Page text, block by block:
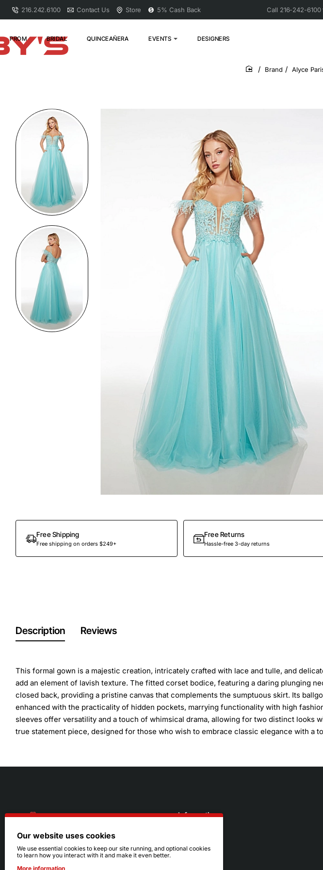
216.242.6100 Contact Us Store 5% Cash Back Call 216-242-
PROM BRIDAL QUINCEAÑERA EVENTS DESIGNERS
home
Brand Alyce
Out Of Stock
Free Shipping
Free shipping on orders $249+
Free Returns
Hassle-free 3-day returns
Description Reviews
This formal gown is a majestic creation, intricately crafted with lace and tulle, and
add an element of lavish texture. The fitted corset bodice, featuring a daring plunging
closed back, providing a pristine canvas that complements the sumptuous skirt. Its
enhanced with the practicality of hidden pockets, marrying functionality with high
sleeves offer versatility and a touch of whimsical drama, allowing for two distinct looks
true statement piece, designed for those who wish to embrace classic elegance with a
216.242.6100
Mon - Sat: 11am - 6pm
Information
Our website uses cookies
We use essential cookies to keep our site running, and optional cookies
to learn how you interact with it and make it even better.
More information